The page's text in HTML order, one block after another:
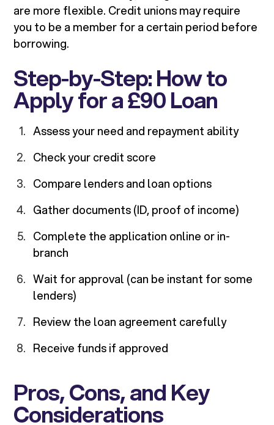
are more flexible. Credit unions may require
you to be a member for a certain period before
borrowing.
Step-by-Step: How to
Apply for a £90 Loan
Assess your need and repayment ability
Check your credit score
Compare lenders and loan options
Gather documents (ID, proof of income)
Complete the application online or in-
branch
Wait for approval (can be instant for some
lenders)
Review the loan agreement carefully
Receive funds if approved
Pros, Cons, and Key
Considerations